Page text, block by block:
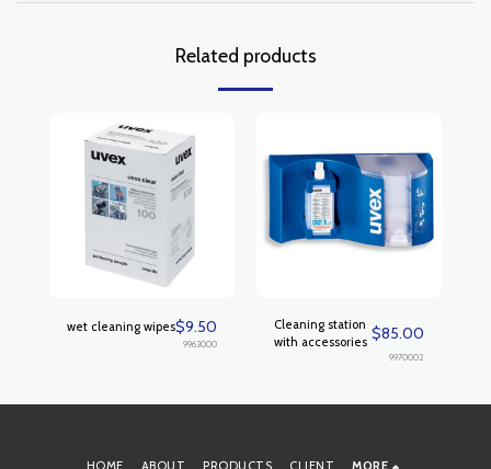
Related products
wet cleaning wipes$9.50
9963000
Cleaning station
with accessories $85.00
9970002
HOME ABOUT PRODUCTS CLIENT MORE